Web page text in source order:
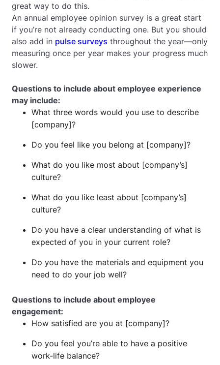
great way to do this.
An annual employee opinion survey is a great start
if you’re not already conducting one. But you should
also add in pulse surveys throughout the year—only
measuring once per year makes your progress much
slower.
Questions to include about employee experience
may include:
What three words would you use to describe
[company]?
Do you feel like you belong at [company]?
What do you like most about [company’s]
culture?
What do you like least about [company’s]
culture?
Do you have a clear understanding of what is
expected of you in your current role?
Do you have the materials and equipment you
need to do your job well?
Questions to include about employee
engagement:
How satisfied are you at [company]?
Do you feel you’re able to have a positive
work-life balance?